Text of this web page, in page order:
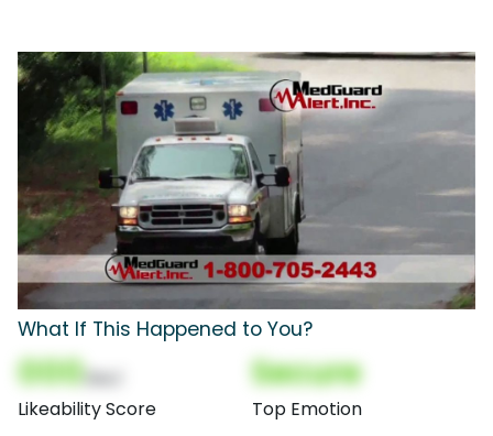
What If This Happened to You?
000
Likeability Score
Secure
Top Emotion